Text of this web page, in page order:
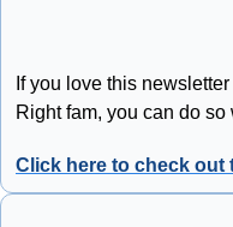
If you love this
Right fam, you can do
Click here to check out